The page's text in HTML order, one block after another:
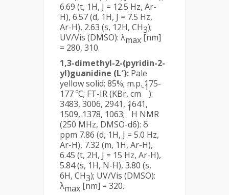
6.69 (t, 1H, J = 12.5 Hz, Ar-
H), 6.57 (d, 1H, J = 7.5 Hz,
Ar-H), 2.63 (s, 12H, CH3);
UV/Vis (DMSO): λmax [nm]
= 280, 310.
1,3-dimethyl-2-(pyridin-2-
yl)guanidine (L′): Pale
yellow solid; 85%; m.p. 175-
177 ºC; FT-IR (KBr, cm
-1
):
3483, 3006, 2941, 1641,
1509, 1378, 1063;
1
H NMR
(250 MHz, DMSO-d6): δ
ppm 7.86 (d, 1H, J = 5.0 Hz,
Ar-H), 7.32 (m, 1H, Ar-H),
6.45 (t, 2H, J = 15 Hz, Ar-H),
5.84 (s, 1H, N-H), 3.80 (s,
6H, CH3); UV/Vis (DMSO):
λmax [nm] = 320.